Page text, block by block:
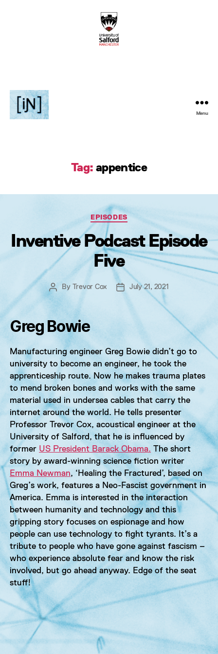
Menu
Tag: appentice
Categories
EPISODES
Inventive Podcast Episode
Five
PostBy Trevor Cox
PostJuly 21, 2021
Greg Bowie
Manufacturing engineer Greg Bowie didn’t go to
university to become an engineer, he took the
apprenticeship route. Now he makes trauma plates
to mend broken bones and works with the same
material used in undersea cables that carry the
internet around the world. He tells presenter
Professor Trevor Cox, acoustical engineer at the
University of Salford, that he is influenced by
former US President Barack Obama. The short
story by award-winning science fiction writer
Emma Newman, ‘Healing the Fractured’, based on
Greg’s work, features a Neo-Fascist government in
America. Emma is interested in the interaction
between humanity and technology and this
gripping story focuses on espionage and how
people can use technology to fight tyrants. It’s a
tribute to people who have gone against fascism –
who experience absolute fear and know the risk
involved, but go ahead anyway. Edge of the seat
stuff!